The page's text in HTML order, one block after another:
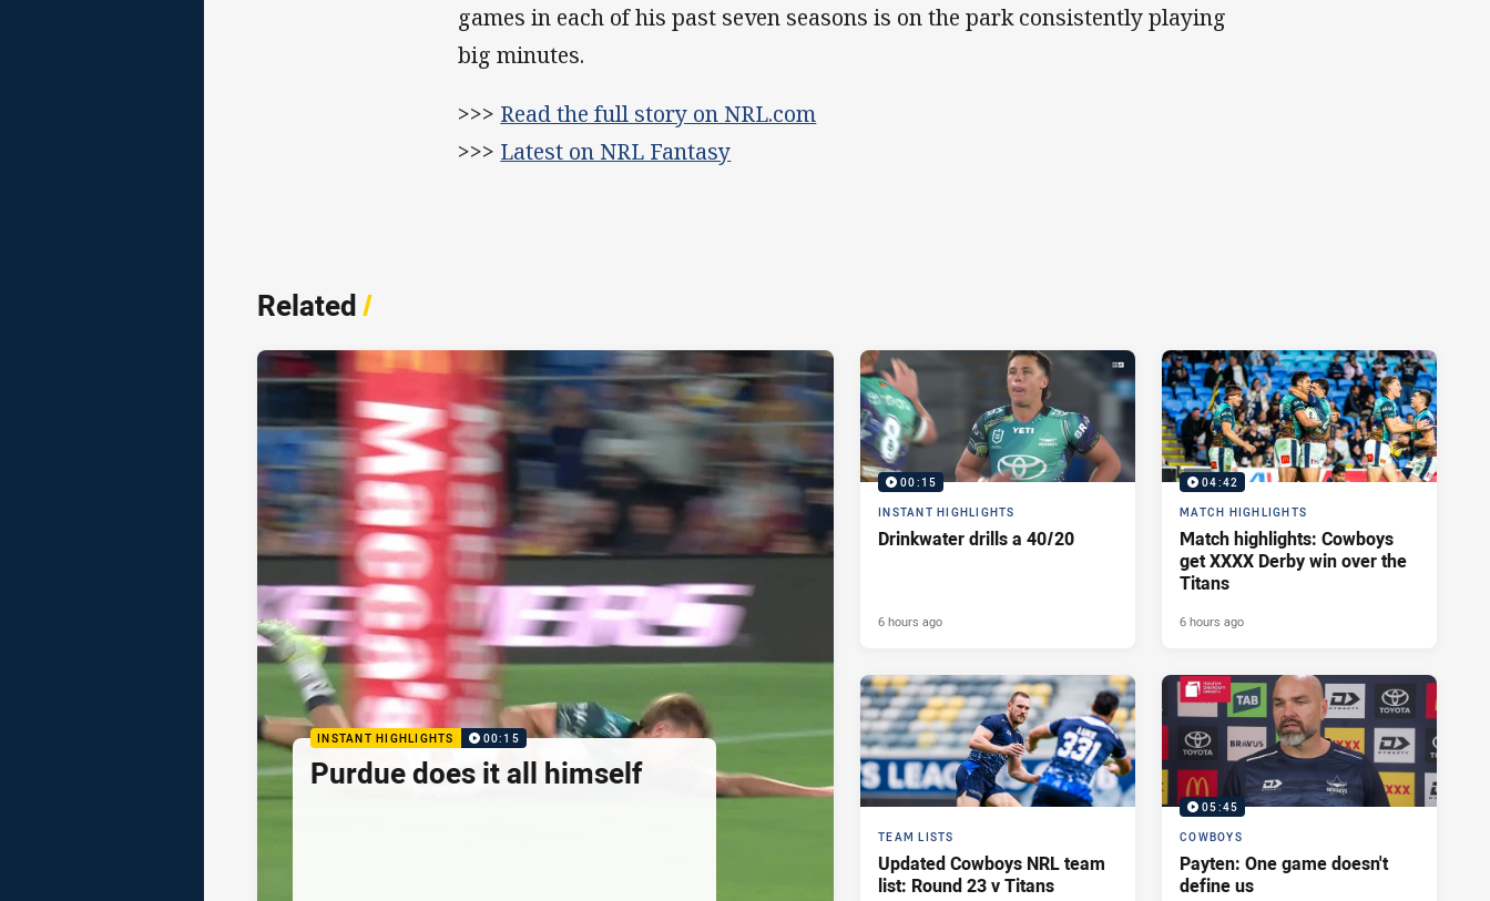
games in each of his past seven seasons is on the park consistently playing
big minutes.
>>> Read the full story on NRL.com
>>> Latest on NRL Fantasy
Related/
INSTANT HIGHLIGHTS 00:15
Purdue does it all himself
00:15
INSTANT HIGHLIGHTS
Drinkwater drills a 40/20
6 hours ago
04:42
MATCH HIGHLIGHTS
Match highlights: Cowboys
get XXXX Derby win over the
Titans
6 hours ago
TEAM LISTS
Updated Cowboys NRL team
list: Round 23 v Titans
05:45
COWBOYS
Payten: One game doesn't
define us